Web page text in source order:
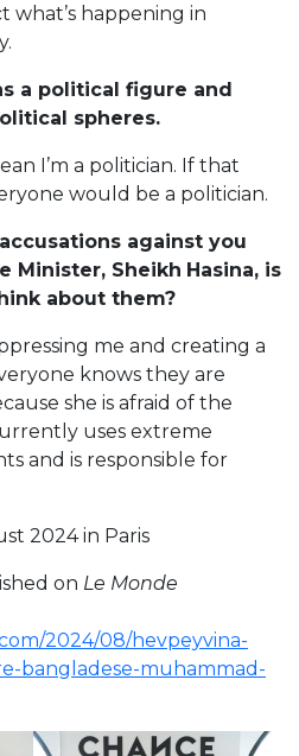
what’s happening in
a political figure and
spheres.
I’m a politician. If that
would be a politician.
against you
Minister, Sheikh Hasina, is
about them?
me and creating a
knows they are
she is afraid of the
uses extreme
and is responsible for
2024 in Paris
on Le Monde
2024/08/hevpeyvina-
bangladese-muhammad-